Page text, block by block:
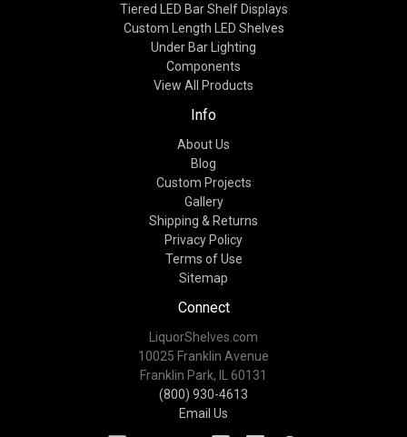
Tiered LED Bar Shelf Displays
Custom Length LED Shelves
Under Bar Lighting
Components
View All Products
Info
About Us
Blog
Custom Projects
Gallery
Shipping & Returns
Privacy Policy
Terms of Use
Sitemap
Connect
LiquorShelves.com
10025 Franklin Avenue
Franklin Park, IL 60131
(800) 930-4613
Email Us